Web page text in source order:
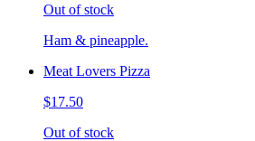
Out of stock
Ham & pineapple.
Meat Lovers Pizza
$17.50
Out of stock